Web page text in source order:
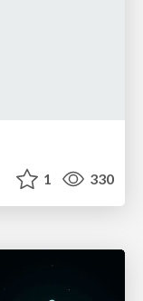
1 330